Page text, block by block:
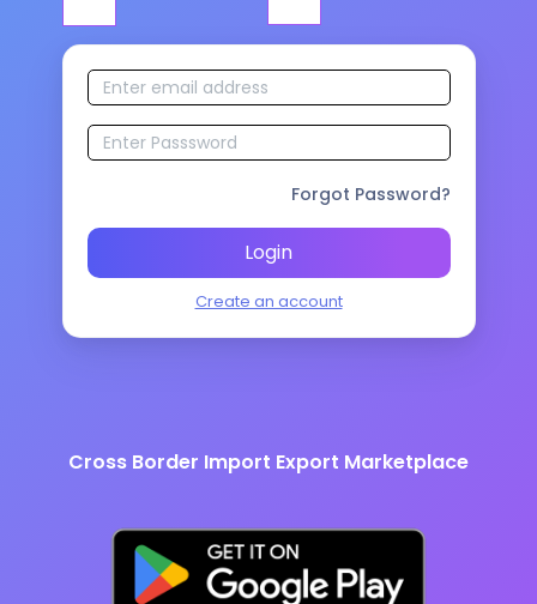
Forgot Password?
Login
Create an account
Cross Border Import Export Marketplace